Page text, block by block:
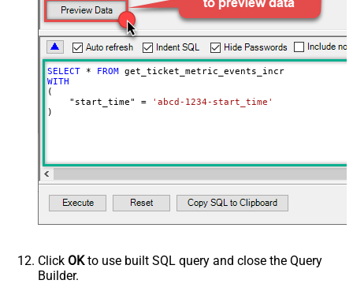
MaxArrayItemsToFlatten
5
Wait time after each request (in
milliseconds)
0
SELECT * FROM
get_ticket_metric_events_incr
WITH
(
    "start_time"
=
'abcd-1234-start_time'
)
Click OKto use built SQL query and close the Query
Builder.